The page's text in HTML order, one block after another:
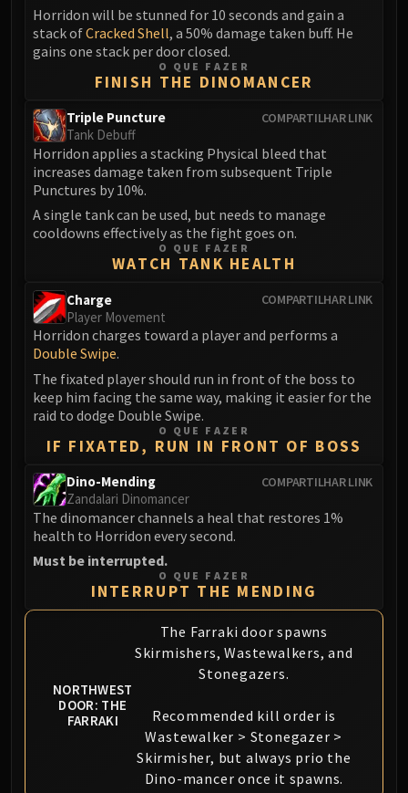
Ulgrax the Devourer
Bloodbound Horror
Sikran, Captain of the Sureki
Rashanan
Broodtwister Ovinax
Nexus Princess Kyveza
Silken Court
FIRELANDS
Shannox
Lord Rhyolith
Baleroc
Ragnaros
FIRELANDS
Conclave of Wind
Al'akir
Magmaw
Atramedes
Chimaeron
Nefarian
Halfus Wyrmbreaker
Valiona & Theralion
Ascendant Council
Cho#gall
AMIRDRASSIL
Gnarlroot
Igira
Horridon will be stunned for 10 seconds and gain a
stack ofCracked Shell, a 50% damage taken buff. He
gains one stack per door closed.
O QUE FAZER
FINISH THE DINOMANCER
COMPARTILHAR LINK
Triple Puncture
Tank Debuff
Horridon applies a stacking Physical bleed that
increases damage taken from subsequent Triple
Punctures by 10%.
A single tank can be used, but needs to manage
cooldowns effectively as the fight goes on.
O QUE FAZER
WATCH TANK HEALTH
COMPARTILHAR LINK
Charge
Player Movement
Horridon charges toward a player and performs a
Double Swipe.
The fixated player should run in front of the boss to
keep him facing the same way, making it easier for the
raid to dodge Double Swipe.
O QUE FAZER
IF FIXATED, RUN IN FRONT OF BOSS
COMPARTILHAR LINK
Dino-Mending
Zandalari Dinomancer
The dinomancer channels a heal that restores 1%
health to Horridon every second.
Must be interrupted.
O QUE FAZER
INTERRUPT THE MENDING
NORTHWEST
DOOR: THE
FARRAKI
The Farraki door spawns
Skirmishers, Wastewalkers, and
Stonegazers.
Recommended kill order is
Wastewalker > Stonegazer >
Skirmisher, but always prio the
Dino-mancer once it spawns.